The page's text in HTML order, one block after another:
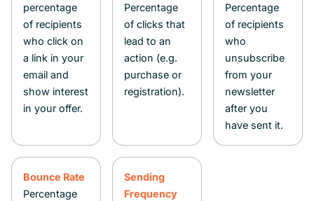
percentage
of recipients
who click on
a link in your
email and
show interest
in your offer.
Percentage
of clicks that
lead to an
action (e.g.
purchase or
registration).
Percentage
of recipients
who
unsubscribe
from your
newsletter
after you
have sent it.
Bounce Rate
Percentage
Sending
Frequency